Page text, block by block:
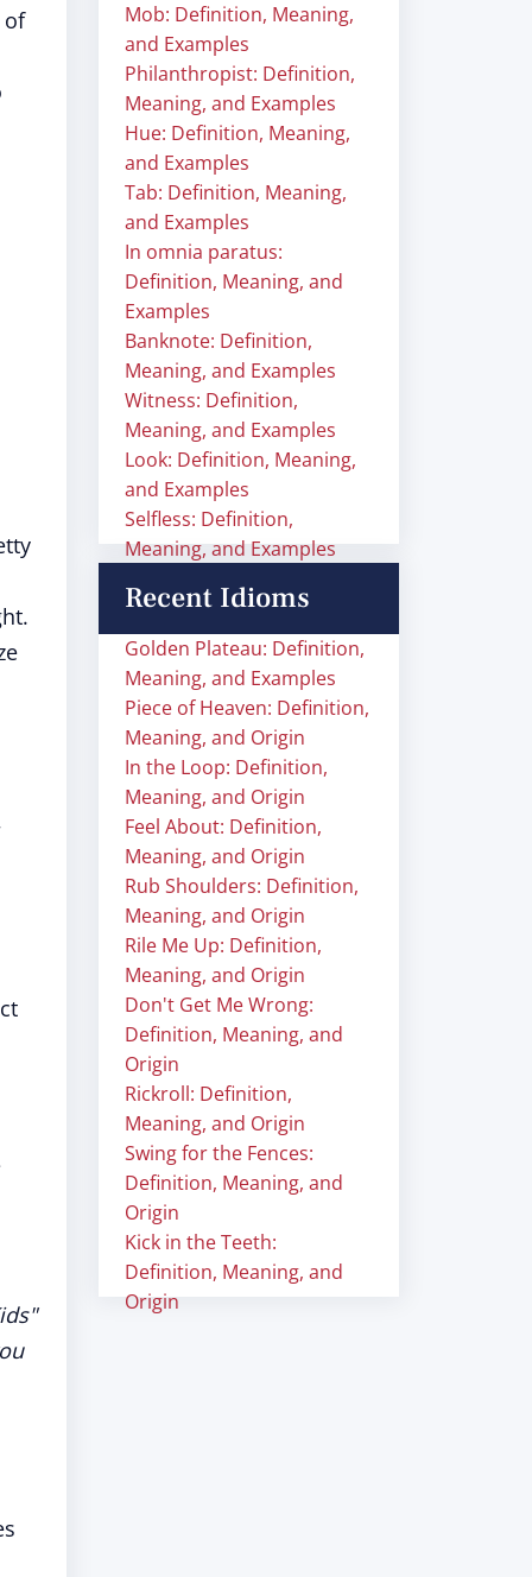
of
Mob: Definition, Meaning,
and Examples
Philanthropist: Definition,
Meaning, and Examples
Hue: Definition, Meaning,
and Examples
Tab: Definition, Meaning,
and Examples
In omnia paratus:
Definition, Meaning, and
Examples
Banknote: Definition,
Meaning, and Examples
Witness: Definition,
Meaning, and Examples
Look: Definition, Meaning,
and Examples
Selfless: Definition,
Meaning, and Examples
Recent Idioms
Golden Plateau: Definition,
Meaning, and Examples
Piece of Heaven: Definition,
Meaning, and Origin
In the Loop: Definition,
Meaning, and Origin
Feel About: Definition,
Meaning, and Origin
Rub Shoulders: Definition,
Meaning, and Origin
Rile Me Up: Definition,
Meaning, and Origin
Don't Get Me Wrong:
Definition, Meaning, and
Origin
Rickroll: Definition,
Meaning, and Origin
Swing for the Fences:
Definition, Meaning, and
Origin
Kick in the Teeth:
Definition, Meaning, and
Origin